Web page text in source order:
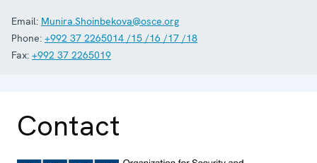
Email: Munira.Shoinbekova@osce.org
Phone: +992 37 2265014 /15 /16 /17 /18
Fax: +992 37 2265019
Contact